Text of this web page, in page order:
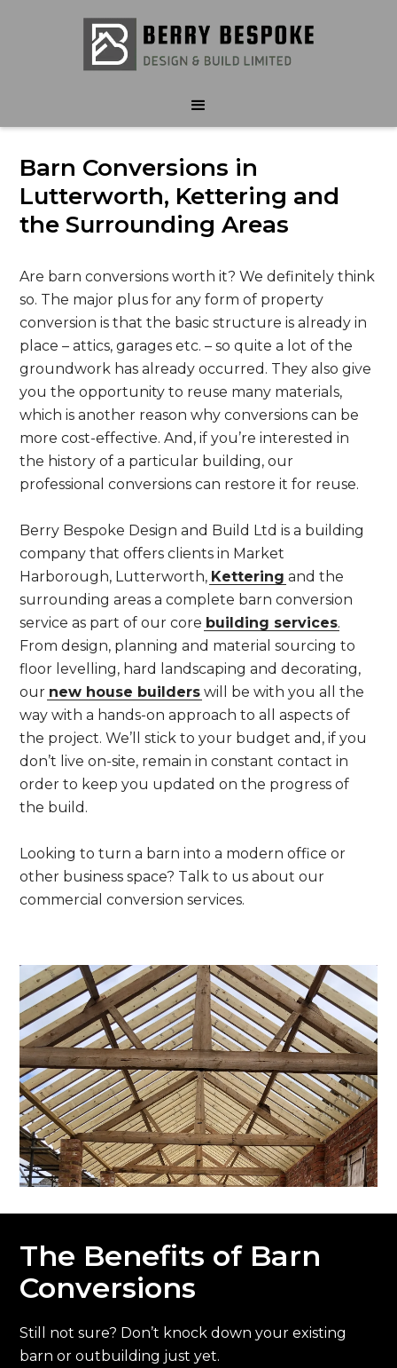
Barn Conversions in
Lutterworth, Kettering and
the Surrounding Areas
Are barn conversions worth it? We definitely think
so. The major plus for any form of property
conversion is that the basic structure is already in
place – attics, garages etc. – so quite a lot of the
groundwork has already occurred. They also give
you the opportunity to reuse many materials,
which is another reason why conversions can be
more cost-effective. And, if you’re interested in
the history of a particular building, our
professional conversions can restore it for reuse.
Berry Bespoke Design and Build Ltd is a building
company that offers clients in Market
Harborough, Lutterworth, Kettering and the
surrounding areas a complete barn conversion
service as part of our core building services.
From design, planning and material sourcing to
floor levelling, hard landscaping and decorating,
our new house builders will be with you all the
way with a hands-on approach to all aspects of
the project. We’ll stick to your budget and, if you
don’t live on-site, remain in constant contact in
order to keep you updated on the progress of
the build.
Looking to turn a barn into a modern office or
other business space? Talk to us about our
commercial conversion services.
The Benefits of Barn
Conversions
Still not sure? Don’t knock down your existing
barn or outbuilding just yet.